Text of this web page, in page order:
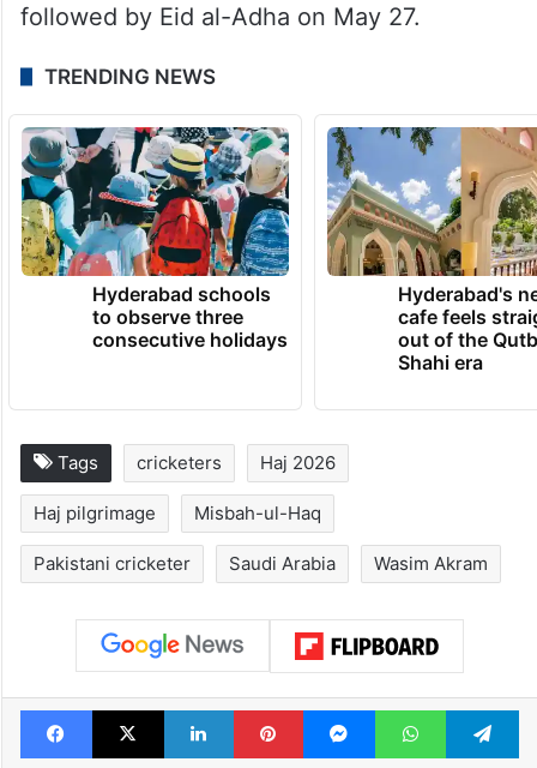
followed by Eid al-Adha on May 27.
TRENDING NEWS
Hyderabad schools
to observe three
consecutive holidays
Hyderabad's
cafe feels
out of the
Shahi era
Tags cricketers Haj 2026
Haj pilgrimage Misbah-ul-Haq
Pakistani cricketer Saudi Arabia Wasim Akram
Facebook
X LinkedInPinterestMessengerWhatsApp